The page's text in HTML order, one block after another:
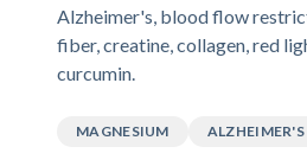
Alzheimer's, blood flow
fiber, creatine, collagen, red
curcumin.
MAGNESIUM ALZHEIMER'S